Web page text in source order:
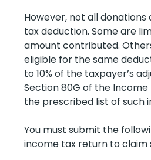
However, not all donations
tax deduction. Some are
amount contributed.
eligible for the same
to 10% of the taxpayer’s
Section 80G of the
the prescribed list of such
You must submit the
income tax return to claim